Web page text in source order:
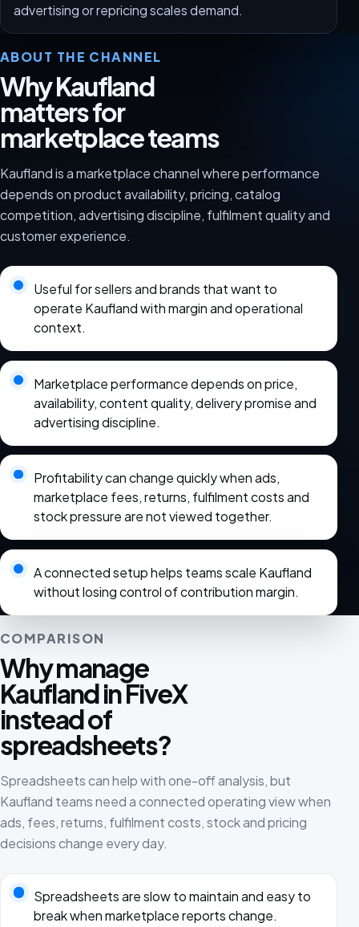
advertising or repricing scales demand.
ABOUT THE CHANNEL
Why Kaufland
matters for
marketplace teams
Kaufland is a marketplace channel where performance
depends on product availability, pricing, catalog
competition, advertising discipline, fulfilment quality and
customer experience.
Useful for sellers and brands that want to
operate Kaufland with margin and operational
context.
Marketplace performance depends on price,
availability, content quality, delivery promise and
advertising discipline.
Profitability can change quickly when ads,
marketplace fees, returns, fulfilment costs and
stock pressure are not viewed together.
A connected setup helps teams scale Kaufland
without losing control of contribution margin.
COMPARISON
Why manage
Kaufland in FiveX
instead of
spreadsheets?
Spreadsheets can help with one-off analysis, but
Kaufland teams need a connected operating view when
ads, fees, returns, fulfilment costs, stock and pricing
decisions change every day.
Spreadsheets are slow to maintain and easy to
break when marketplace reports change.